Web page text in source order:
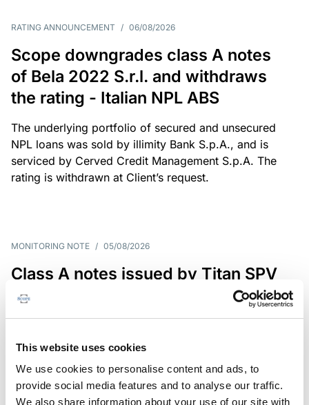
This website uses cookies
We use cookies to personalise content and ads, to
provide social media features and to analyse our traffic.
We also share information about your use of our site with
RATING ANNOUNCEMENT / 06/08/2026
Scope downgrades class A notes
of Bela 2022 S.r.l. and withdraws
the rating - Italian NPL ABS
The underlying portfolio of secured and unsecured
NPL loans was sold by illimity Bank S.p.A., and is
serviced by Cerved Credit Management S.p.A. The
rating is withdrawn at Client’s request.
MONITORING NOTE / 05/08/2026
Class A notes issued by Titan SPV
S.r.l. paid in full – Italian NPL ABS
RATING ANNOUNCEMENT